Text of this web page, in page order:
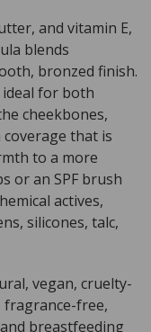
and vitamin E,
blends
bronzed finish.
for both
cheekbones,
coverage that is
to a more
or an SPF brush
actives,
silicones, talc,
vegan, cruelty-
free,
breastfeeding